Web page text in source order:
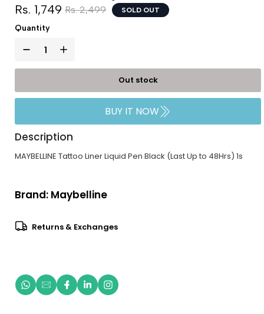
Rs. 1,749 Rs. 2,499 SOLD OUT
Quantity
Out stock
BUY IT NOW
Description
MAYBELLINE Tattoo Liner Liquid Pen Black (Last Up to 48Hrs) 1s
Brand: Maybelline
Returns & Exchanges